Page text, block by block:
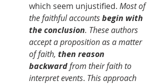
which seem unjustified. Most of
the faithful accounts begin with
the conclusion. These authors
accept a proposition as a matter
of faith, then reason
backward from their faith to
interpret events. This approach